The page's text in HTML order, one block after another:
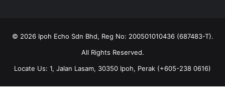
© 2026 Ipoh Echo Sdn Bhd, Reg No: 200501010436 (687483-T).
All Rights Reserved.
Locate Us: 1, Jalan Lasam, 30350 Ipoh, Perak (+605-238 0616)